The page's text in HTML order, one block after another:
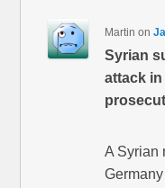
Martin on
Syrian
attack in
A Syrian